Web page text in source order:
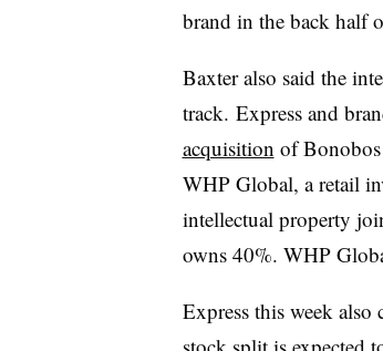
brand in the back half
Baxter also said the
track. Express and
acquisition of
WHPGlobal, a retail
intellectual property
owns 40%. WHP
Express this week also